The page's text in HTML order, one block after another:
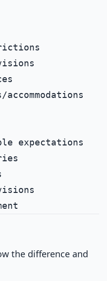
expectations
the difference and